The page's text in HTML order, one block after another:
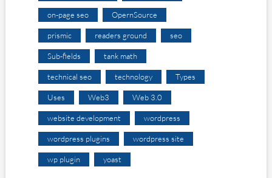
on-page seo OpernSource
prismic readers ground seo
Sub-fields tank math
technical seo technology Types
Uses Web3 Web 3.0
website development wordpress
wordpress plugins wordpress site
wp plugin yoast